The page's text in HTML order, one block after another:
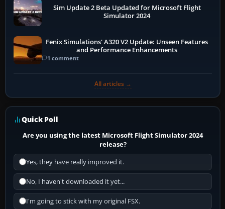
Sim Update 2 Beta Updated for Microsoft Flight
Simulator 2024
Fenix Simulations' A320 V2 Update: Unseen Features
and Performance Enhancements
1 comment
All articles →
Quick Poll
Are you using the latest Microsoft Flight Simulator 2024
release?
Yes, they have really improved it.
No, I haven't downloaded it yet...
I'm going to stick with my original FSX.